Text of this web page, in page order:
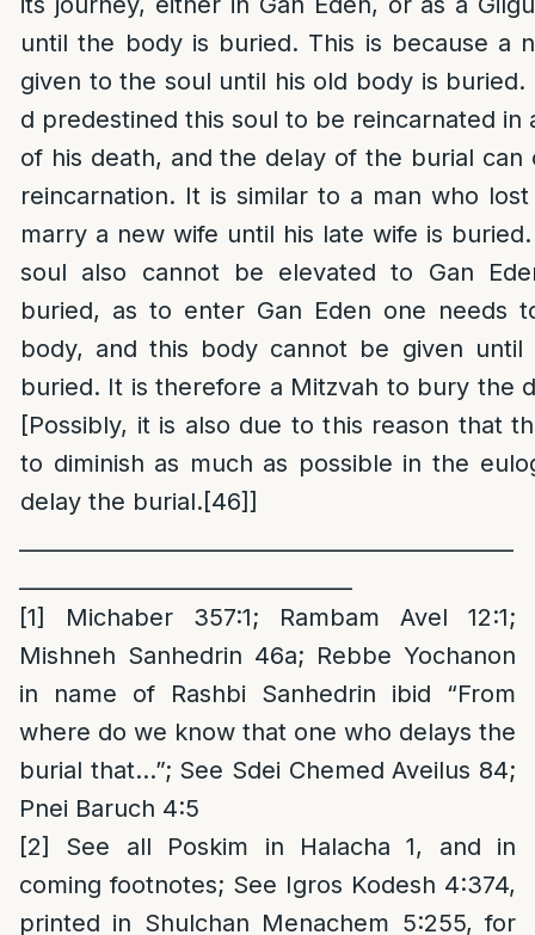
until the body is buried. This is because a
given to the soul until his old body is
d predestined this soul to be reincarnated in
of his death, and the delay of the burial can
reincarnation. It is similar to a man who
marry a new wife until his late wife is
soul also cannot be elevated to Gan
buried, as to enter Gan Eden one needs
body, and this body cannot be given
buried. It is therefore a Mitzvah to bury the
[Possibly, it is also due to this reason that
to diminish as much as possible in the
delay the burial.[46]]
[1]
Michaber 357:1; Rambam Avel 12:1;
Mishneh Sanhedrin 46a; Rebbe Yochanon
in name of Rashbi Sanhedrin ibid “From
where do we know that one who delays the
burial that…”; See Sdei Chemed Aveilus 84;
Pnei Baruch 4:5
[2]
See all Poskim in Halacha 1, and in
coming footnotes; See Igros Kodesh 4:374,
printed in Shulchan Menachem 5:255, for